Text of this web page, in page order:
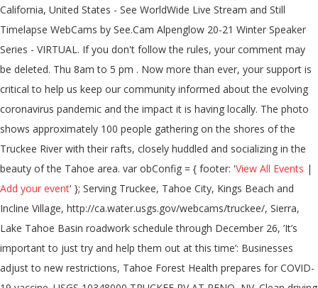
California, United States - See WorldWide Live Stream and Still
Timelapse WebCams by See.Cam Alpenglow 20-21 Winter Speaker
Series - VIRTUAL. If you don't follow the rules, your comment may
be deleted. Thu 8am to 5 pm . Now more than ever, your support is
critical to help us keep our community informed about the evolving
coronavirus pandemic and the impact it is having locally. The photo
shows approximately 100 people gathering on the shores of the
Truckee River with their rafts, closely huddled and socializing in the
beauty of the Tahoe area. var obConfig = { footer: 'View All Events |
Add your event' }; Serving Truckee, Tahoe City, Kings Beach and
Incline Village, http://ca.water.usgs.gov/webcams/truckee/, Sierra,
Lake Tahoe Basin roadwork schedule through December 26, ’It’s
important to just try and help them out at this time’: Businesses
adjust to new restrictions, Tahoe Forest Health prepares for COVID-